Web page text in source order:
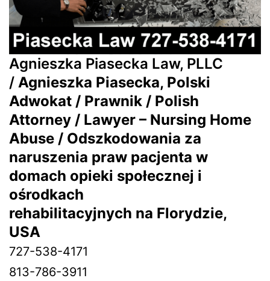
Agnieszka Piasecka Law, PLLC
/ Agnieszka Piasecka, Polski
Adwokat / Prawnik / Polish
Attorney / Lawyer – Nursing Home
Abuse / Odszkodowania za
naruszenia praw pacjenta w
domach opieki społecznej i
ośrodkach
rehabilitacyjnych na Florydzie,
USA
727-538-4171
813-786-3911